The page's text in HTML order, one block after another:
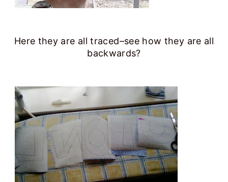
Here they are all traced–see how they are all
backwards?